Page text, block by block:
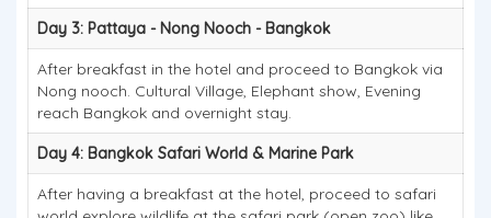
Day 3: Pattaya - Nong Nooch - Bangkok
After breakfast in the hotel and proceed to Bangkok via
Nong nooch. Cultural Village, Elephant show, Evening
reach Bangkok and overnight stay.
Day 4: Bangkok Safari World & Marine Park
After having a breakfast at the hotel, proceed to safari